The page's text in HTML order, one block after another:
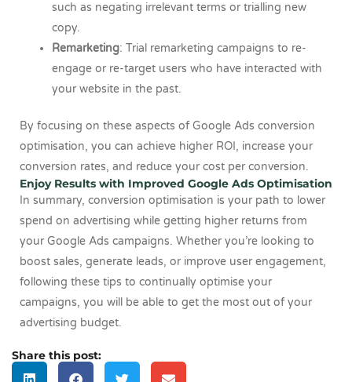
such as negating irrelevant terms or trialling new
copy.
Remarketing: Trial remarketing campaigns to re-
engage or re-target users who have interacted with
your website in the past.
By focusing on these aspects of Google Ads conversion
optimisation, you can achieve higher ROI, increase your
conversion rates, and reduce your cost per conversion.
Enjoy Results with Improved Google Ads Optimisation
In summary, conversion optimisation is your path to lower
spend on advertising while getting higher returns from
your Google Ads campaigns. Whether you’re looking to
boost sales, generate leads, or improve user engagement,
following these tips to continually optimise your
campaigns, you will be able to get the most out of your
advertising budget.
Share this post: